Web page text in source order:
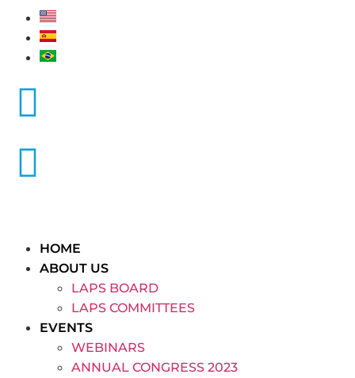
HOME
ABOUT US
LAPS BOARD
LAPS COMMITTEES
EVENTS
WEBINARS
ANNUAL CONGRESS 2023